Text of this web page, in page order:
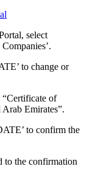
select
to change or
“Certificate of
Emirates”.
to confirm the
to the confirmation